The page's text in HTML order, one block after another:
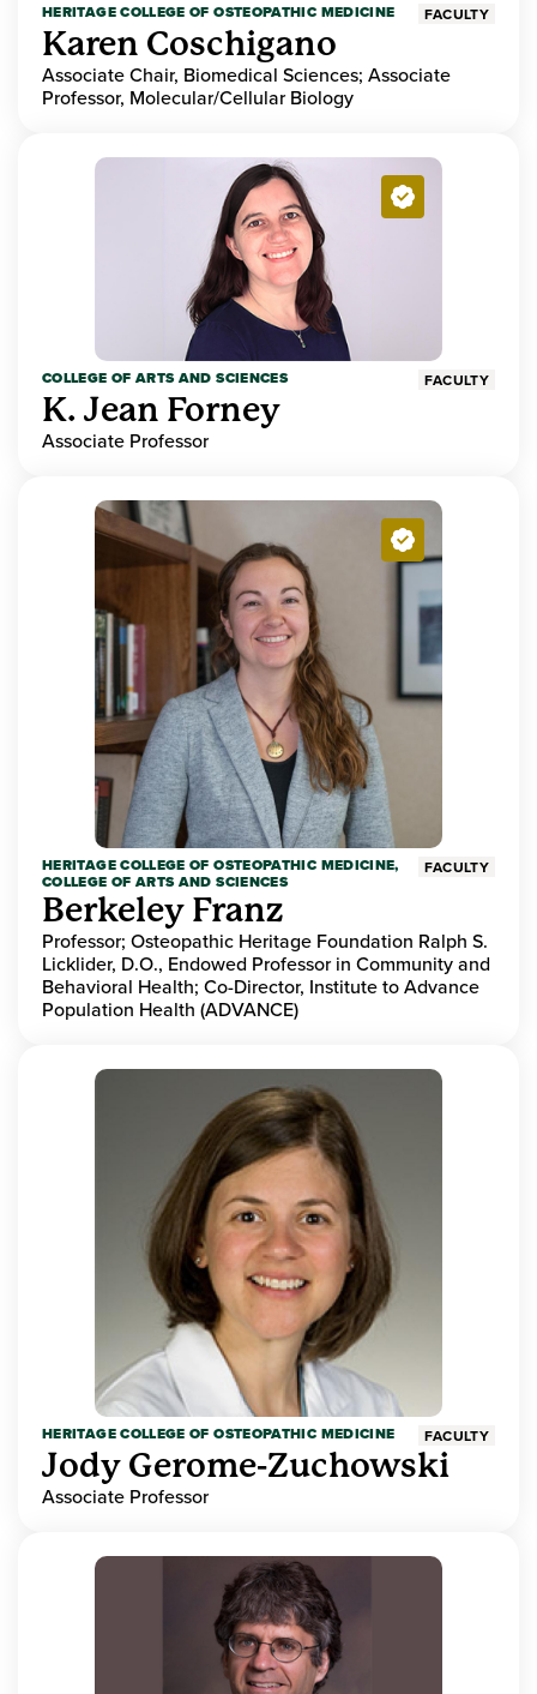
HERITAGE COLLEGE OF OSTEOPATHIC MEDICINE FACULTY
Karen Coschigano
Associate Chair, Biomedical Sciences; Associate
Professor, Molecular/Cellular Biology
COLLEGE OF ARTS AND SCIENCES FACULTY
K. Jean Forney
Associate Professor
HERITAGE COLLEGE OF OSTEOPATHIC MEDICINE,
COLLEGE OF ARTS AND SCIENCES
FACULTY
Berkeley Franz
Professor; Osteopathic Heritage Foundation Ralph S.
Licklider, D.O., Endowed Professor in Community and
Behavioral Health; Co-Director, Institute to Advance
Population Health (ADVANCE)
HERITAGE COLLEGE OF OSTEOPATHIC MEDICINE FACULTY
Jody Gerome-Zuchowski
Associate Professor